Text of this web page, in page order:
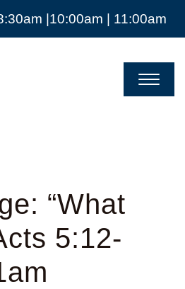
|10:00am | 11:00am
“What
5:12-